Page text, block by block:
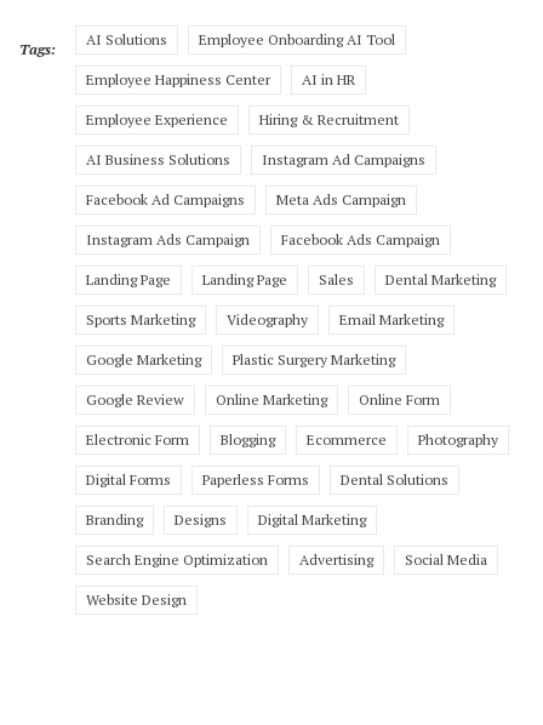
Tags:
AI Solutions Employee Onboarding AI Tool
Employee Happiness Center AI in HR
Employee Experience Hiring & Recruitment
AI Business Solutions Instagram Ad Campaigns
Facebook Ad Campaigns Meta Ads Campaign
Instagram Ads Campaign Facebook Ads Campaign
Landing Page Landing Page Sales Dental Marketing
Sports Marketing Videography Email Marketing
Google Marketing Plastic Surgery Marketing
Google Review Online Marketing Online Form
Electronic Form Blogging Ecommerce Photography
Digital Forms Paperless Forms Dental Solutions
Branding Designs Digital Marketing
Search Engine Optimization Advertising Social Media
Website Design